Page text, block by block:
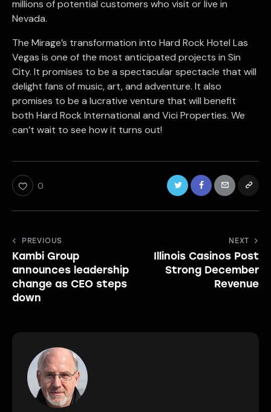
millions of potential customers who visit or live in
Nevada.
The Mirage’s transformation into Hard Rock Hotel Las
Vegas is one of the most anticipated projects in Sin
City. It promises to be a spectacular spectacle that will
delight fans of music, art, and adventure. It also
promises to be a lucrative venture that will benefit
both Hard Rock International and Vici Properties. We
can’t wait to see how it turns out!
0
Post
navigation
PREVIOUS
Kambi Group
announces leadership
change as CEO steps
down
NEXT
Illinois Casinos Post
Strong December
Revenue